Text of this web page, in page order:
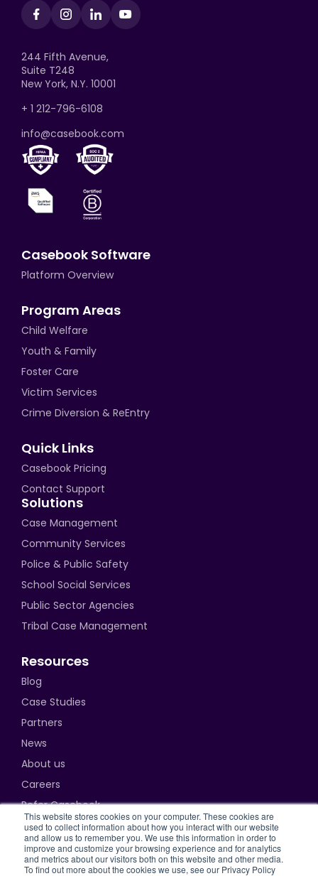
This website stores cookies on your computer. These cookies are
used to collect information about how you interact with our website
and allow us to remember you. We use this information in order to
improve and customize your browsing experience and for analytics
and metrics about our visitors both on this website and other media.
To find out more about the cookies we use, see our Privacy Policy
244 Fifth Avenue,
Suite T248
New York, N.Y. 10001
+ 1 212-796-6108
info@casebook.com
Casebook Software
Platform Overview
Program Areas
Child Welfare
Youth & Family
Foster Care
Victim Services
Crime Diversion & ReEntry
Quick Links
Casebook Pricing
Contact Support
Solutions
Case Management
Community Services
Police & Public Safety
School Social Services
Public Sector Agencies
Tribal Case Management
Resources
Blog
Case Studies
Partners
News
About us
Careers
Refer Casebook
Privacy Policy